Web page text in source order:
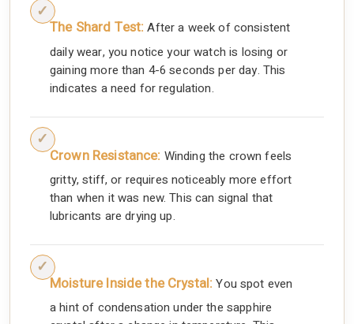
The Shard Test: After a week of consistent
daily wear, you notice your watch is losing or
gaining more than 4-6 seconds per day. This
indicates a need for regulation.
Crown Resistance: Winding the crown feels
gritty, stiff, or requires noticeably more effort
than when it was new. This can signal that
lubricants are drying up.
Moisture Inside the Crystal: You spot even
a hint of condensation under the sapphire